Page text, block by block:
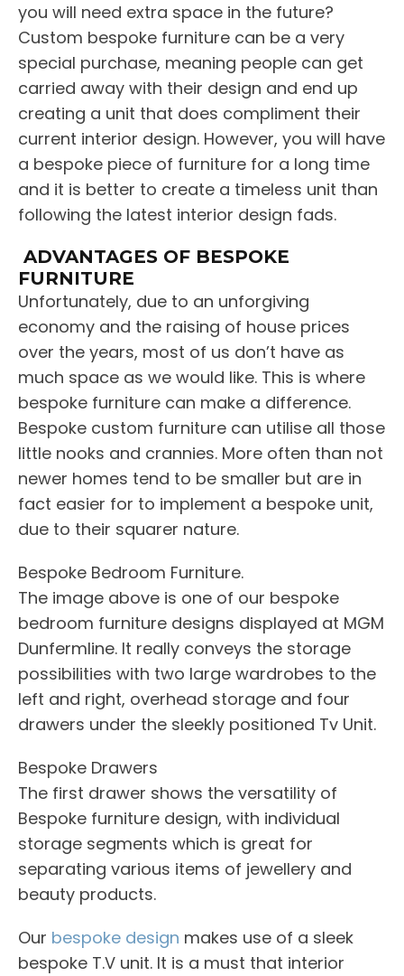
you will need extra space in the future?
Custom bespoke furniture can be a very
special purchase, meaning people can get
carried away with their design and end up
creating a unit that does compliment their
current interior design. However, you will have
a bespoke piece of furniture for a long time
and it is better to create a timeless unit than
following the latest interior design fads.
ADVANTAGES OF BESPOKE
FURNITURE
Unfortunately, due to an unforgiving
economy and the raising of house prices
over the years, most of us don’t have as
much space as we would like. This is where
bespoke furniture can make a difference.
Bespoke custom furniture can utilise all those
little nooks and crannies. More often than not
newer homes tend to be smaller but are in
fact easier for to implement a bespoke unit,
due to their squarer nature.
Bespoke Bedroom Furniture.
The image above is one of our bespoke
bedroom furniture designs displayed at MGM
Dunfermline. It really conveys the storage
possibilities with two large wardrobes to the
left and right, overhead storage and four
drawers under the sleekly positioned Tv Unit.
Bespoke Drawers
The first drawer shows the versatility of
Bespoke furniture design, with individual
storage segments which is great for
separating various items of jewellery and
beauty products.
Our bespoke design makes use of a sleek
bespoke T.V unit. It is a must that interior